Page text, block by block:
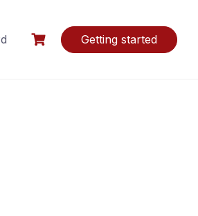
Getting started